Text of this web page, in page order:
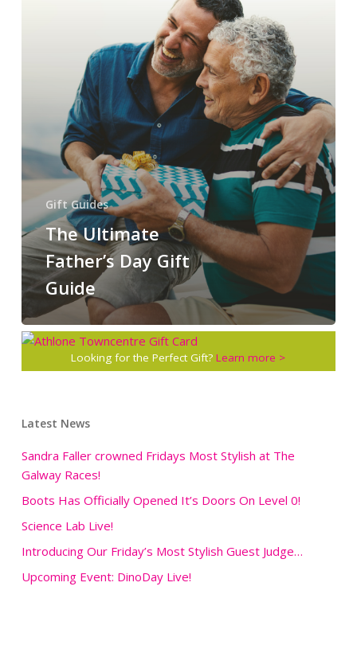
Gift Guides
The Ultimate
Father’s Day Gift
Guide
Looking for the Perfect Gift?Learn more >
Latest News
Sandra Faller crowned Fridays Most Stylish at The
Galway Races!
Boots Has Officially Opened It’s Doors On Level 0!
Science Lab Live!
Introducing Our Friday’s Most Stylish Guest Judge…
Upcoming Event: DinoDay Live!